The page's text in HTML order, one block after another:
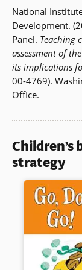
National
Development.
Panel. Teaching
assessment of
its implications
00-4769).
Office.
strategy